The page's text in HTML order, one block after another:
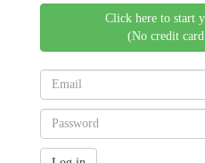
Click here to start
(No credit